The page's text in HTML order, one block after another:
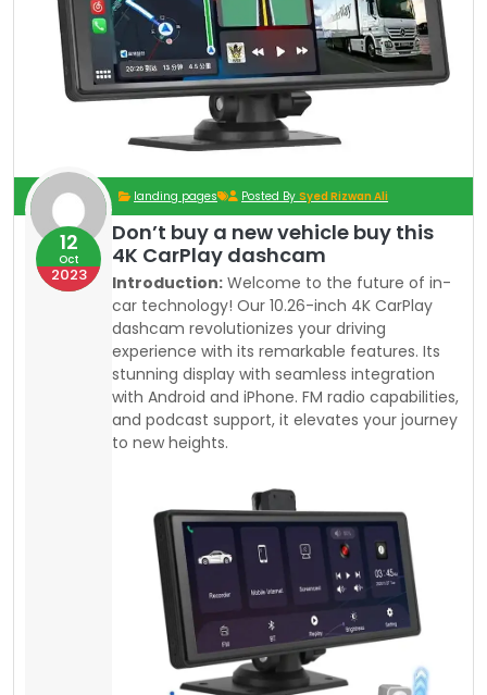
landing pages Posted By Syed Rizwan Ali
12
Oct
2023
Don’t buy a new vehicle buy this
4K CarPlay dashcam
Introduction: Welcome to the future of in-
car technology! Our 10.26-inch 4K CarPlay
dashcam revolutionizes your driving
experience with its remarkable features. Its
stunning display with seamless integration
with Android and iPhone. FM radio capabilities,
and podcast support, it elevates your journey
to new heights.